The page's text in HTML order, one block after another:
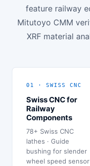
feature railway
Mitutoyo CMM
XRF material
01 · SWISS CNC
Swiss CNC for
Railway
Components
78+ Swiss CNC
lathes · Guide
bushing for slender
wheel speed sensor